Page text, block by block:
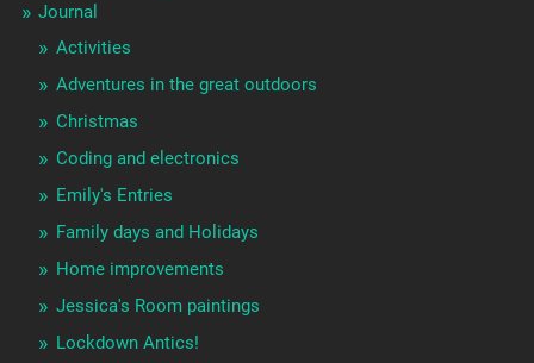
Journal
Activities
Adventures in the great outdoors
Christmas
Coding and electronics
Emily's Entries
Family days and Holidays
Home improvements
Jessica's Room paintings
Lockdown Antics!